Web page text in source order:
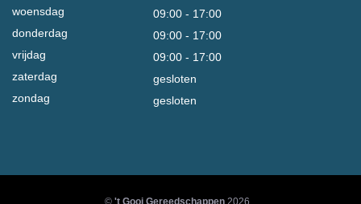
woensdag
09:00 - 17:00
donderdag
09:00 - 17:00
vrijdag
09:00 - 17:00
zaterdag
gesloten
zondag
gesloten